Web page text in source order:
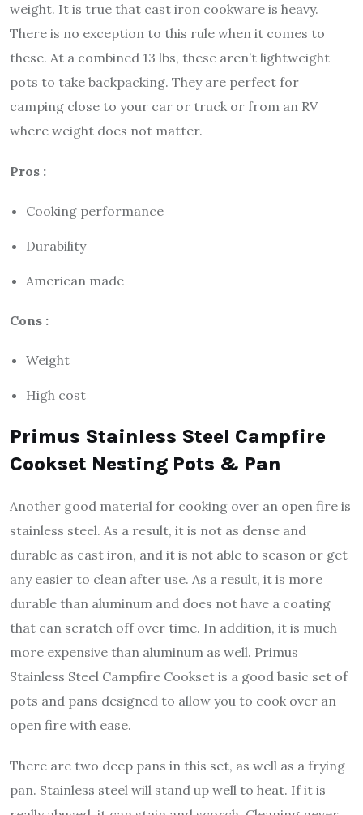
weight. It is true that cast iron cookware is heavy.
There is no exception to this rule when it comes to
these. At a combined 13 lbs, these aren’t lightweight
pots to take backpacking. They are perfect for
camping close to your car or truck or from an RV
where weight does not matter.
Pros :
Cooking performance
Durability
American made
Cons :
Weight
High cost
Primus Stainless Steel Campfire
Cookset Nesting Pots & Pan
Another good material for cooking over an open fire is
stainless steel. As a result, it is not as dense and
durable as cast iron, and it is not able to season or get
any easier to clean after use. As a result, it is more
durable than aluminum and does not have a coating
that can scratch off over time. In addition, it is much
more expensive than aluminum as well. Primus
Stainless Steel Campfire Cookset is a good basic set of
pots and pans designed to allow you to cook over an
open fire with ease.
There are two deep pans in this set, as well as a frying
pan. Stainless steel will stand up well to heat. If it is